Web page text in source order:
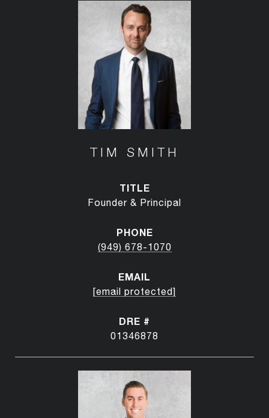
TIM SMITH
TITLE
Founder & Principal
PHONE
(949) 678-1070
EMAIL
[email protected]
DRE #
01346878